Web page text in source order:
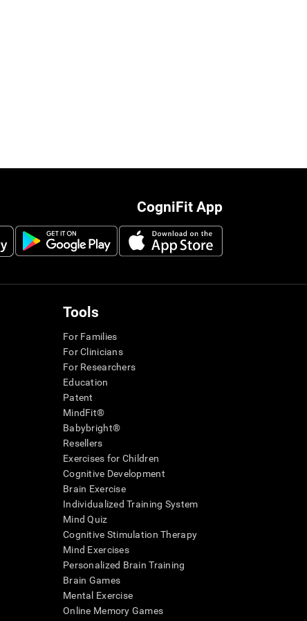
CogniFit App
Tools
For Families
For Clinicians
For Researchers
Education
Patent
MindFit®
Babybright®
Resellers
Exercises for Children
Cognitive Development
Brain Exercise
Individualized Training System
Mind Quiz
Cognitive Stimulation Therapy
Mind Exercises
Personalized Brain Training
Brain Games
Mental Exercise
Online Memory Games